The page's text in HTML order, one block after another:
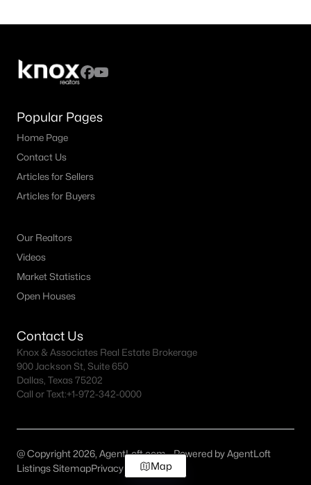
Popular Pages
Home Page
Contact Us
Articles for Sellers
Articles for Buyers
Our Realtors
Videos
Market Statistics
Open Houses
Contact Us
Knox & Associates Real Estate Brokerage
900 Jackson St, Suite 650
Dallas, Texas 75202
Call or Text:+1-972-342-0000
@ Copyright 2026, AgentLoft.com - Powered by AgentLoft
Listings SitemapPrivacy PolicyMap